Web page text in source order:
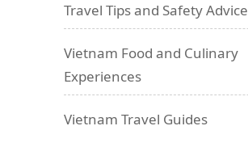
Travel Tips and Safety Advice
Vietnam Food and Culinary
Experiences
Vietnam Travel Guides